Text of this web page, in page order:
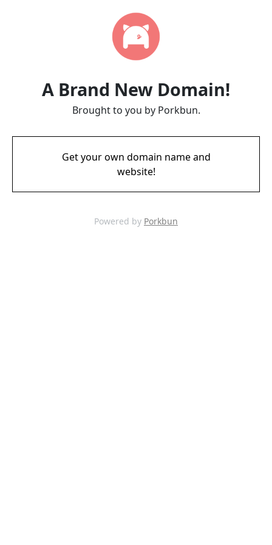
A Brand New Domain!
Brought to you by Porkbun.
Get your own domain name and
website!
Powered by Porkbun